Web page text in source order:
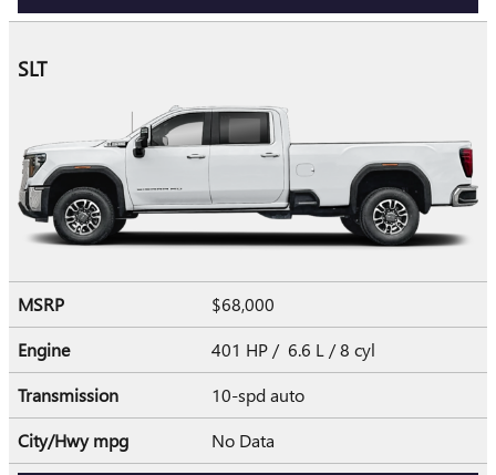
SLT
MSRP
$68,000
Engine
401 HP / 6.6 L / 8 cyl
Transmission
10-spd auto
City/Hwympg No Data